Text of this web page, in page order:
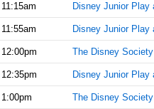
11:15am Disney Junior Play
11:55am Disney Junior Play
12:00pm The Disney
12:35pm Disney Junior Play
1:00pm The Disney